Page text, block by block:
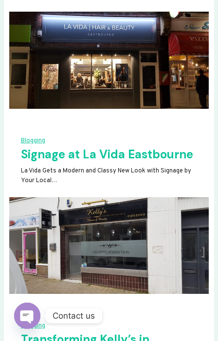
Blogging
Signage at La Vida Eastbourne
La Vida Gets a Modern and Classy New Look with Signage by
Your Local…
Blogging
Contact us
OPEN